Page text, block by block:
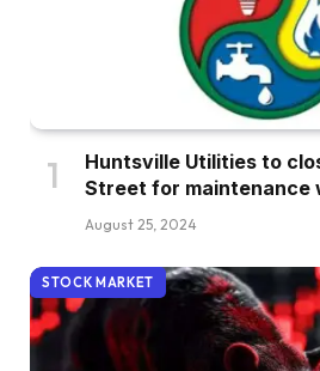
Huntsville Utilities to
Street for maintenance
August 25, 2024
STOCK MARKET